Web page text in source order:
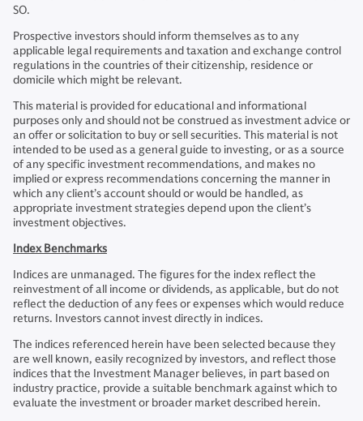
SO.
Prospective investors should inform themselves as to any
applicable legal requirements and taxation and exchange control
regulations in the countries of their citizenship, residence or
domicile which might be relevant.
This material is provided for educational and informational
purposes only and should not be construed as investment advice or
an offer or solicitation to buy or sell securities. This material is not
intended to be used as a general guide to investing, or as a source
of any specific investment recommendations, and makes no
implied or express recommendations concerning the manner in
which any client’s account should or would be handled, as
appropriate investment strategies depend upon the client’s
investment objectives.
Index Benchmarks
Indices are unmanaged. The figures for the index reflect the
reinvestment of all income or dividends, as applicable, but do not
reflect the deduction of any fees or expenses which would reduce
returns. Investors cannot invest directly in indices.
The indices referenced herein have been selected because they
are well known, easily recognized by investors, and reflect those
indices that the Investment Manager believes, in part based on
industry practice, provide a suitable benchmark against which to
evaluate the investment or broader market described herein.